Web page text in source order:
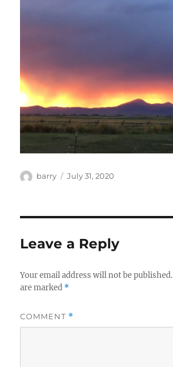
Author
barry
Posted
July 31, 2020
Leave a Reply
Your email address will not be published.
are marked *
COMMENT *